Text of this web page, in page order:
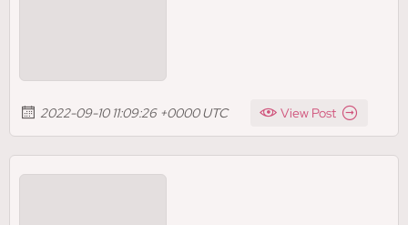
2022-09-10 11:09:26 +0000 UTC View Post